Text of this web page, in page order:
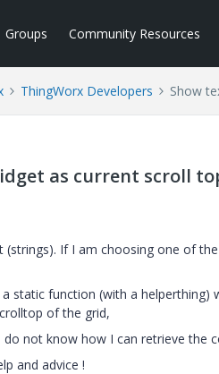
Groups Community Resources
ThingWorx Developers Show
as current scroll
If I am choosing one of
static function (with a helperthing)
of the grid,
not know how I can retrieve the
and advice !